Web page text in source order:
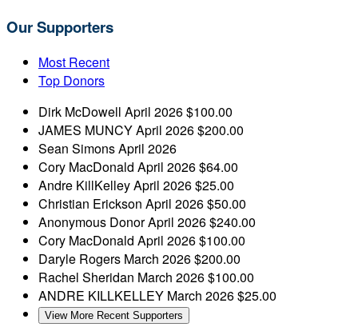
Our Supporters
Most Recent
Top Donors
Dirk McDowell April 2026$100.00
JAMES MUNCYApril 2026$200.00
Sean SimonsApril 2026
Cory MacDonald April 2026$64.00
Andre KillKelleyApril 2026$25.00
Christian Erickson April 2026$50.00
Anonymous DonorApril 2026$240.00
Cory MacDonald April 2026$100.00
Daryle Rogers March 2026$200.00
Rachel Sheridan March 2026$100.00
ANDRE KILLKELLEY March 2026$25.00
View More Recent Supporters